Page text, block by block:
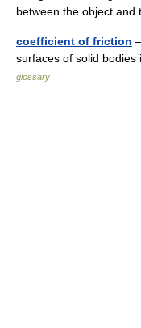
between the object
coefficient of friction
surfaces of solid
glossary